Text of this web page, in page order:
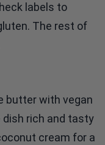
labels to
The rest of
butter with vegan
dish rich and tasty
cream for a